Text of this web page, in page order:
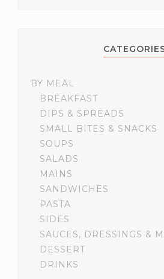
BY MEAL
BREAKFAST
DIPS & SPREADS
SMALL BITES & SNACKS
SOUPS
SALADS
MAINS
SANDWICHES
PASTA
SIDES
SAUCES, DRESSINGS &
DESSERT
DRINKS